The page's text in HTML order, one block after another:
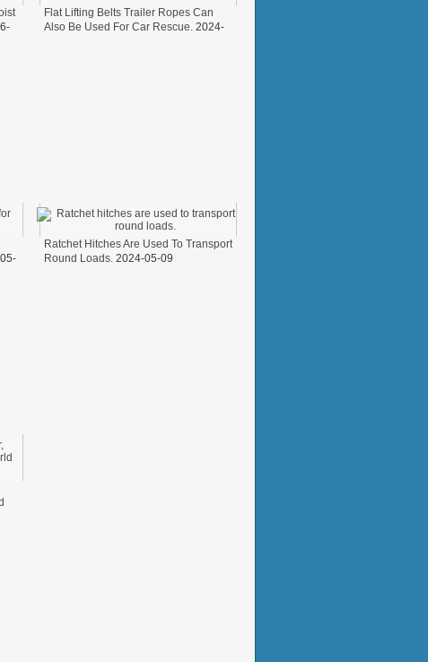
Flat Lifting Belts Trailer Ropes Can
Also Be Used For Car Rescue. 2024-
Ratchet Hitches Are Used To Transport
Round Loads. 2024-05-09